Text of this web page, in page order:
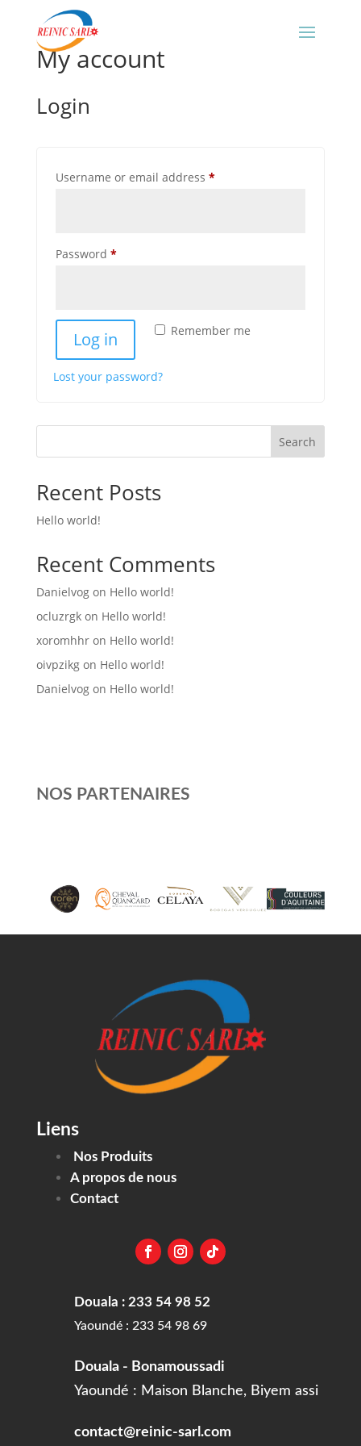
My account
Login
Username or email address *Required
Password *Required
Remember me
Log in
Lost your password?
Search
Recent Posts
Hello world!
Recent Comments
Danielvogon Hello world!
ocluzrgkon Hello world!
xoromhhron Hello world!
oivpzikgon Hello world!
Danielvogon Hello world!
NOS PARTENAIRES
Liens
Nos Produits
A propos de nous
Contact
Douala : 233 54 98 52
Yaoundé : 233 54 98 69
Douala - Bonamoussadi
Yaoundé : Maison Blanche, Biyem assi
contact@reinic-sarl.com